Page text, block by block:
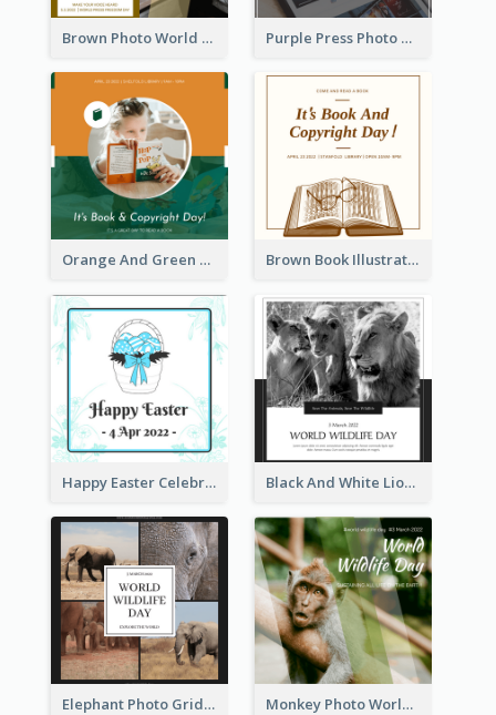
Brown Photo World Press Freedom Day Instagram Post Purple Press Photo World Press Freedom Day Instagram Post
Orange And Green Photo Book And Copyright Day Instagram Post Brown Book Illustration Book And Copyright Day Instagram Post
Happy Easter Celebration Instagram Post Black And White Lion World Wildlife Day Instagram Post
Elephant Photo Grid World Wildlife Day Instagram Post Monkey Photo World Wildlife Day Instagram Post